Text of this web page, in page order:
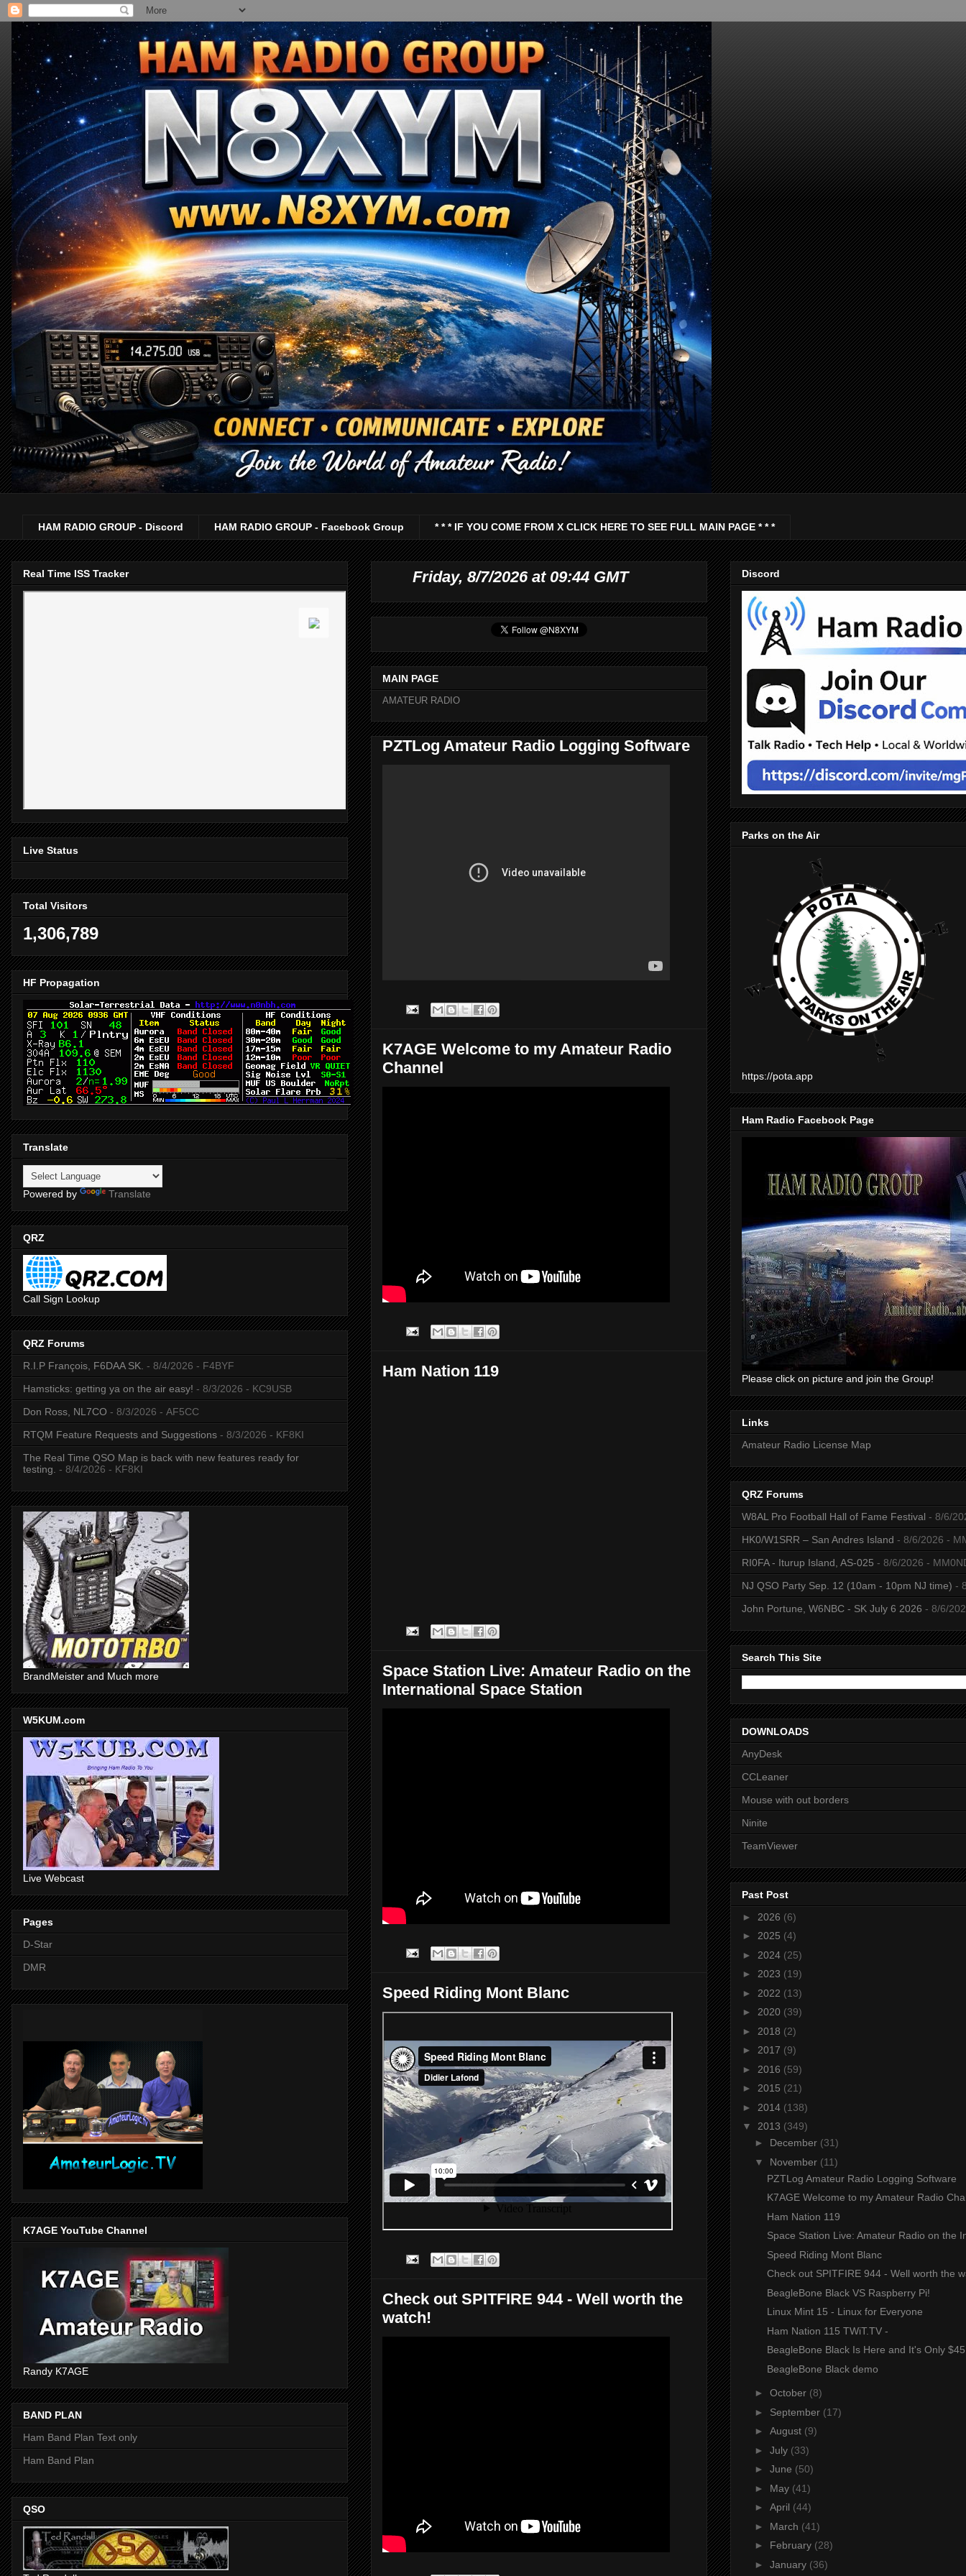
HAM RADIO GROUP - Discord HAM RADIO GROUP - Facebook Group * * * IF YOU COME FROM X CLICK HERE TO SEE FULL MAIN PAGE * * *
MAIN PAGE
AMATEUR RADIO
PZTLog Amateur Radio Logging Software
K7AGE Welcome to my Amateur Radio
Channel
Ham Nation 119
Space Station Live: Amateur Radio on the
International Space Station
Speed Riding Mont Blanc
Check out SPITFIRE 944 - Well worth the
watch!
Real Time ISS Tracker
Live Status
Total Visitors
1,306,789
HF Propagation
Translate
Powered by Translate
QRZ
Call Sign Lookup
QRZ Forums
R.I.P François, F6DAA SK. - 8/4/2026 - F4BYF
Hamsticks: getting ya on the air easy! - 8/3/2026 - KC9USB
Don Ross, NL7CO - 8/3/2026 - AF5CC
RTQM Feature Requests and Suggestions - 8/3/2026 - KF8KI
The Real Time QSO Map is back with new features ready for
testing. - 8/4/2026 - KF8KI
BrandMeister and Much more
W5KUM.com
Live Webcast
Pages
D-Star
DMR
K7AGE YouTube Channel
Randy K7AGE
BAND PLAN
Ham Band Plan Text only
Ham Band Plan
QSO
Discord
Parks on the Air
https://pota.app
Ham Radio Facebook Page
Please click on picture and join the Group!
Links
Amateur Radio License Map
QRZ Forums
W8AL Pro Football Hall of Fame Festival - 8/6/
HK0/W1SRR – San Andres Island - 8/6/2026 -
RI0FA - Iturup Island, AS-025 - 8/6/2026 -
NJ QSO Party Sep. 12 (10am - 10pm NJ time) -
John Portune, W6NBC - SK July 6 2026 - 8/6/
Search This Site
DOWNLOADS
AnyDesk
CCLeaner
Mouse with out borders
Ninite
TeamViewer
Past Post
► 2026 (6)
► 2025 (4)
► 2024 (25)
► 2023 (19)
► 2022 (13)
► 2020 (39)
► 2018 (2)
► 2017 (9)
► 2016 (59)
► 2015 (21)
► 2014 (138)
▼ 2013 (349)
► December (31)
▼ November (11)
PZTLog Amateur Radio Logging Software
K7AGE Welcome to my Amateur Radio
Ham Nation 119
Space Station Live: Amateur Radio on the
Speed Riding Mont Blanc
Check out SPITFIRE 944 - Well worth the
BeagleBone Black VS Raspberry Pi!
Linux Mint 15 - Linux for Everyone
Ham Nation 115 TWiT.TV -
BeagleBone Black Is Here and It's Only
BeagleBone Black demo
► October (8)
► September (17)
► August (9)
► July (33)
► June (50)
► May (41)
► April (44)
► March (41)
► February (28)
► January (36)